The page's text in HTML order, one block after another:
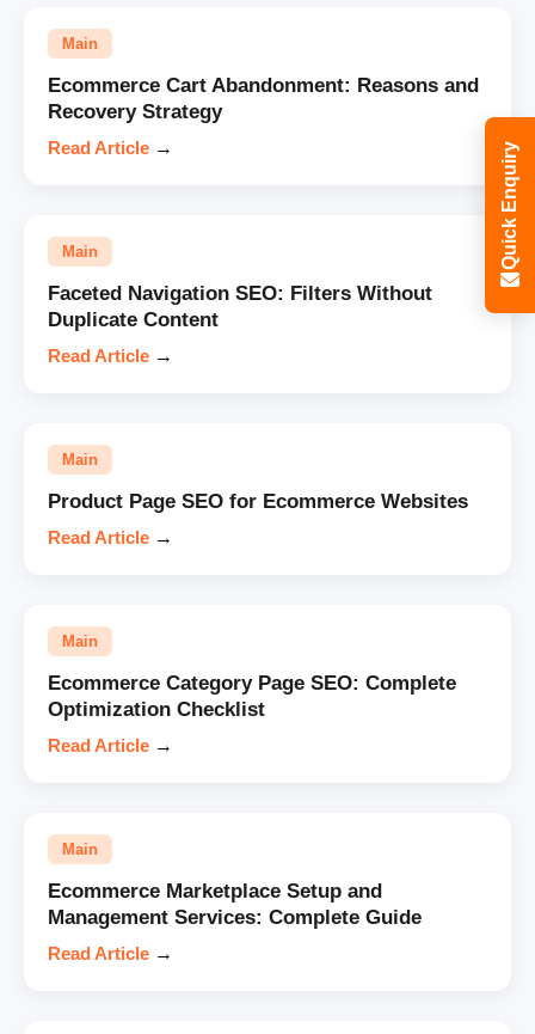
Main
Ecommerce Cart Abandonment: Reasons and
Recovery Strategy
Read Article →
Main
Faceted Navigation SEO: Filters Without
Duplicate Content
Read Article →
Main
Product Page SEO for Ecommerce Websites
Read Article →
Main
Ecommerce Category Page SEO: Complete
Optimization Checklist
Read Article →
Main
Ecommerce Marketplace Setup and
Management Services: Complete Guide
Read Article →
Quick Enquiry